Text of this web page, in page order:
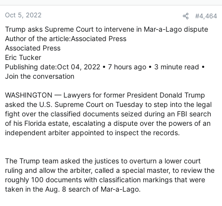
Oct 5, 2022 #4,464
Trump asks Supreme Court to intervene in Mar-a-Lago dispute
Author of the article:Associated Press
Associated Press
Eric Tucker
Publishing date:Oct 04, 2022 • 7 hours ago • 3 minute read •
Join the conversation
WASHINGTON — Lawyers for former President Donald Trump
asked the U.S. Supreme Court on Tuesday to step into the legal
fight over the classified documents seized during an FBI search
of his Florida estate, escalating a dispute over the powers of an
independent arbiter appointed to inspect the records.
The Trump team asked the justices to overturn a lower court
ruling and allow the arbiter, called a special master, to review the
roughly 100 documents with classification markings that were
taken in the Aug. 8 search of Mar-a-Lago.